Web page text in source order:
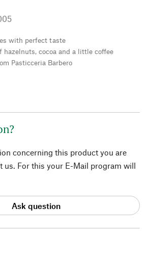
with perfect taste
hazelnuts, cocoa and a little coffee
Pasticceria Barbero
concerning this product you are
us. For this your E-Mail program will
Ask question